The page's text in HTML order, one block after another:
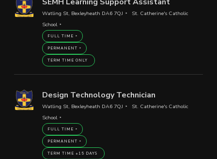
Watling St, Bexleyheath DA6 7QJ
St. Catherine's Catholic
School
FULL TIME
PERMANENT
TERM TIME ONLY
Design Technology Technician
Watling St, Bexleyheath DA6 7QJ
St. Catherine's Catholic
School
FULL TIME
PERMANENT
TERM TIME +15 DAYS